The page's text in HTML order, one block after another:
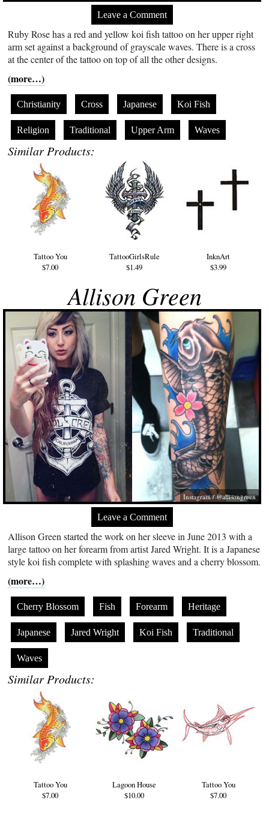
Leave a Comment
Ruby Rose has a red and yellow koi fish tattoo on her upper right
arm set against a background of grayscale waves. There is a cross
at the center of the tattoo on top of all the other designs.
(more…)
Christianity Cross Japanese Koi Fish
Religion Traditional Upper Arm Waves
Similar Products:
Tattoo You
$7.00
TattooGirlsRule
$1.49
InknArt
$3.99
Allison Green
Instagram / @allisongreen
Leave a Comment
Allison Green started the work on her sleeve in June 2013 with a
large tattoo on her forearm from artist Jared Wright. It is a Japanese
style koi fish complete with splashing waves and a cherry blossom.
(more…)
Cherry Blossom Fish Forearm Heritage
Japanese Jared Wright Koi Fish Traditional
Waves
Similar Products:
Tattoo You
$7.00
Lagoon House
$10.00
Tattoo You
$7.00